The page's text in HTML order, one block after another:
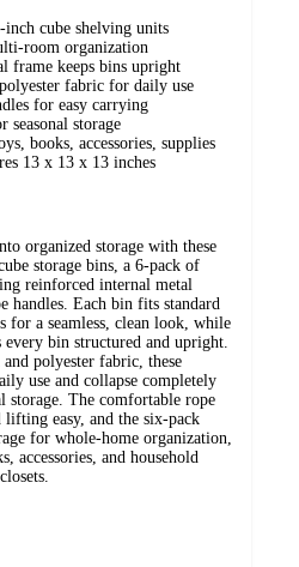
inch cube shelving units
room organization
frame keeps bins upright
fabric for daily use
for easy carrying
seasonal storage
books, accessories, supplies
13 x 13 x 13 inches
organized storage with these
storage bins, a 6-pack of
reinforced internal metal
handles. Each bin fits standard
for a seamless, clean look, while
bin structured and upright.
polyester fabric, these
use and collapse completely
storage. The comfortable rope
lifting easy, and the six-pack
for whole-home organization,
accessories, and household